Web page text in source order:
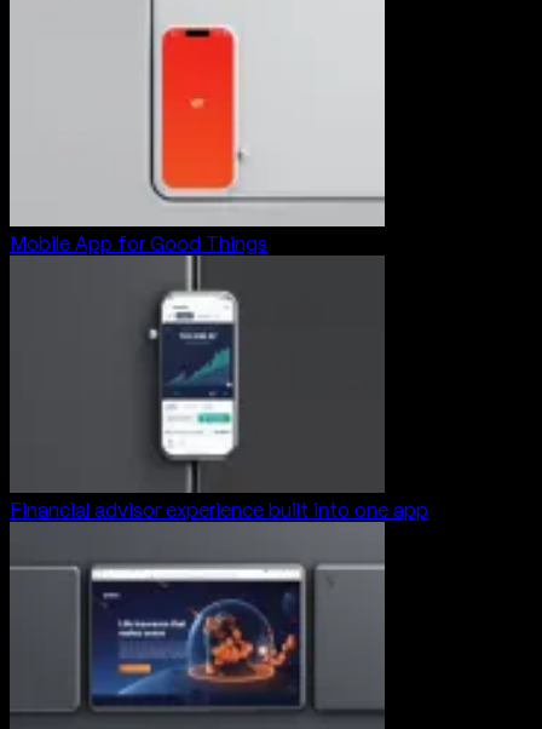
Mobile App for Good Things
Financial advisor experience built into one app